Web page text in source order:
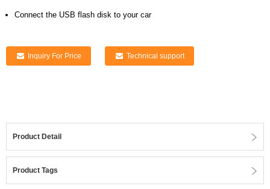
Connect the USB flash disk to your car
Inquiry For Price Technical support
Product Detail
Product Tags